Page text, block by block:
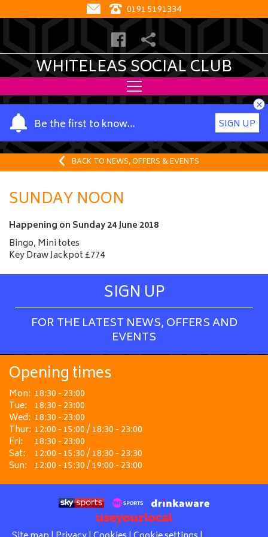
0191 5191334
WHITELEAS SOCIAL CLUB
Be the first to know…
Y
o
u
a
m
e
SIGN UP
×
BACK TO NEWS, OFFERS & EVENTS
SUNDAY NOON
Happening on Sunday 24 June 2018
Bingo, Mini totes
Key Draw Jackpot £774
SIGN UP
FOR THE LATEST NEWS, OFFERS AND
EVENTS
Opening times
Mon: 18:30 - 23:00
Tue: 18:30 - 23:00
Wed: 18:30 - 23:00
Thur: 12:00 - 15:00 / 18:30 - 23:00
Fri:
18:30 - 23:00
Sat:
12:00 - 15:30 / 18:30 - 23:30
Sun: 12:00 - 15:30 / 19:00 - 23:00